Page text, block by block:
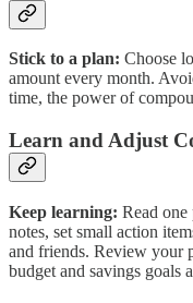
Stick to a plan: Choose
amount every month.
time, the power of
Learn and Adjust
Keep learning: Read one
notes, set small action
and friends. Review your
budget and savings goals